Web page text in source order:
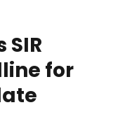
for